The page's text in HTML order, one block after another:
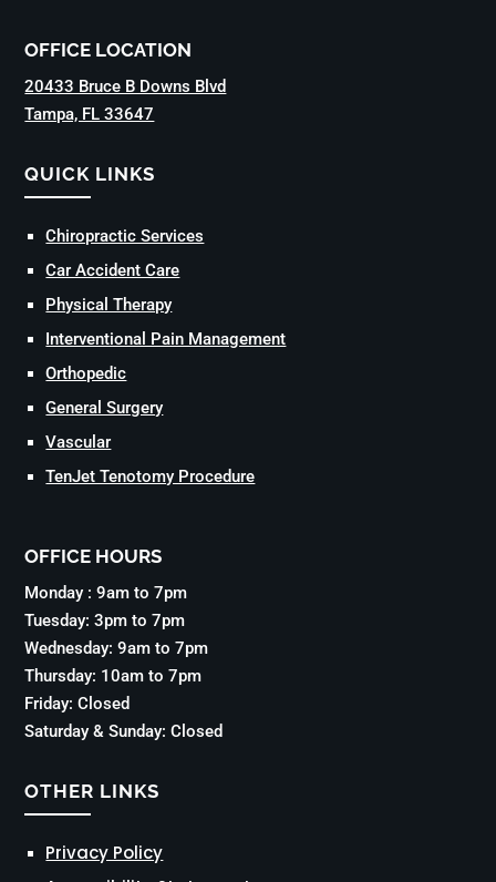
OFFICE LOCATION
20433 Bruce B Downs Blvd
Tampa, FL 33647
QUICK LINKS
Chiropractic Services
Car Accident Care
Physical Therapy
Interventional Pain Management
Orthopedic
General Surgery
Vascular
TenJet Tenotomy Procedure
OFFICE HOURS
Monday : 9am to 7pm
Tuesday: 3pm to 7pm
Wednesday: 9am to 7pm
Thursday: 10am to 7pm
Friday: Closed
Saturday & Sunday: Closed
OTHER LINKS
Privacy Policy